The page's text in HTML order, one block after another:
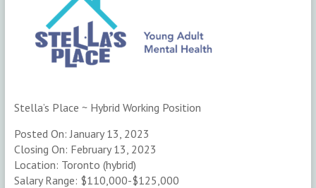
Stella’s Place ~ Hybrid Working Position
Posted On: January 13, 2023
Closing On: February 13, 2023
Location: Toronto (hybrid)
Salary Range: $110,000-$125,000